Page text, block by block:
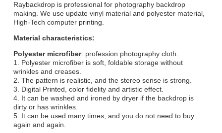
Raybackdrop is professional for photography backdrop
making. We use update vinyl material and polyester material,
High-Tech computer printing.
Material characteristics:
Polyester microfiber: profession photography cloth.
1. Polyester microfiber is soft, foldable storage without
wrinkles and creases.
2. The pattern is realistic, and the stereo sense is strong.
3. Digital Printed, color fidelity and artistic effect.
4. It can be washed and ironed by dryer if the backdrop is
dirty or has wrinkles.
5. It can be used many times, and you do not need to buy
again and again.